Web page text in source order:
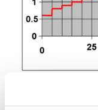
The SC450 and